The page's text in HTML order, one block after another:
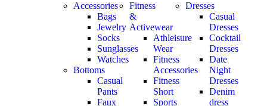
Accessories
Bags
Jewelry
Socks
Sunglasses
Watches
Bottoms
Casual
Pants
Faux
Fitness
&
Activewear
Athleisure
Wear
Fitness
Accessories
Fitness
Short
Sports
Dresses
Casual
Dresses
Cocktail
Dresses
Date
Night
Dresses
Denim
dress